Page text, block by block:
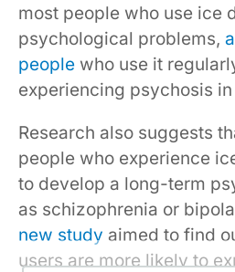
most people who use ice
psychological problems,
people who use it
experiencing psychosis
Research also suggests
people who experience
to develop a long-term
as schizophrenia or
new study aimed to find
users are more likely to